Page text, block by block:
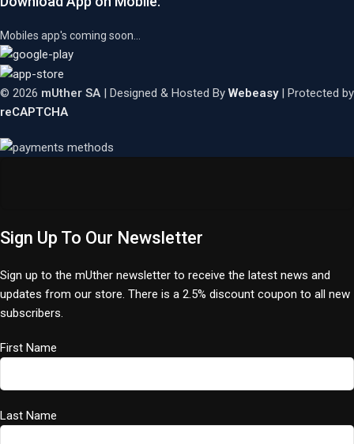
Mobiles app's coming soon...
© 2026 mUther SA | Designed & Hosted By Webeasy| Protected by
reCAPTCHA
Sign Up To Our Newsletter
Sign up to the mUther newsletter to receive the latest news and
updates from our store. There is a 2.5% discount coupon to all new
subscribers.
First Name
Last Name